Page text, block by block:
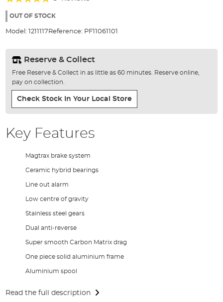
the
gallery
100%
OUT OF STOCK
Model: 1211117 Reference: PF11061101
Reserve & Collect
Free Reserve & Collect in as little as 60 minutes. Reserve online,
pay on collection.
Check Stock In Your Local Store
Key Features
Magtrax brake system
Ceramic hybrid bearings
Line out alarm
Low centre of gravity
Stainless steel gears
Dual anti-reverse
Super smooth Carbon Matrix drag
One piece solid aluminium frame
Aluminium spool
Read the full description